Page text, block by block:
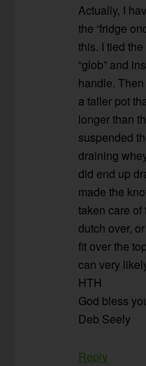
Actually, I
the ‘fridge
this. I tied
“glob” and
handle.
a taller pot
longer than
suspended
draining
did end up
made the
taken care of
dutch over,
fit over the
can very
HTH
God bless
Deb Seely
Reply